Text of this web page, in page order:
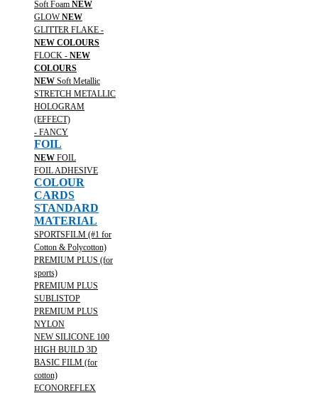
Soft Foam NEW
GLOWNEW
GLITTER FLAKE -
NEW COLOURS
FLOCK - NEW
COLOURS
NEW Soft Metallic
STRETCH METALLIC
HOLOGRAM
(EFFECT)
- FANCY
FOIL
NEW FOIL
FOIL ADHESIVE
COLOUR
CARDS
STANDARD
MATERIAL
SPORTSFILM (#1 for
Cotton & Polycotton)
PREMIUM PLUS (for
sports)
PREMIUM PLUS
SUBLISTOP
PREMIUM PLUS
NYLON
NEW SILICONE 100
HIGH BUILD 3D
BASIC FILM (for
cotton)
ECONOREFLEX